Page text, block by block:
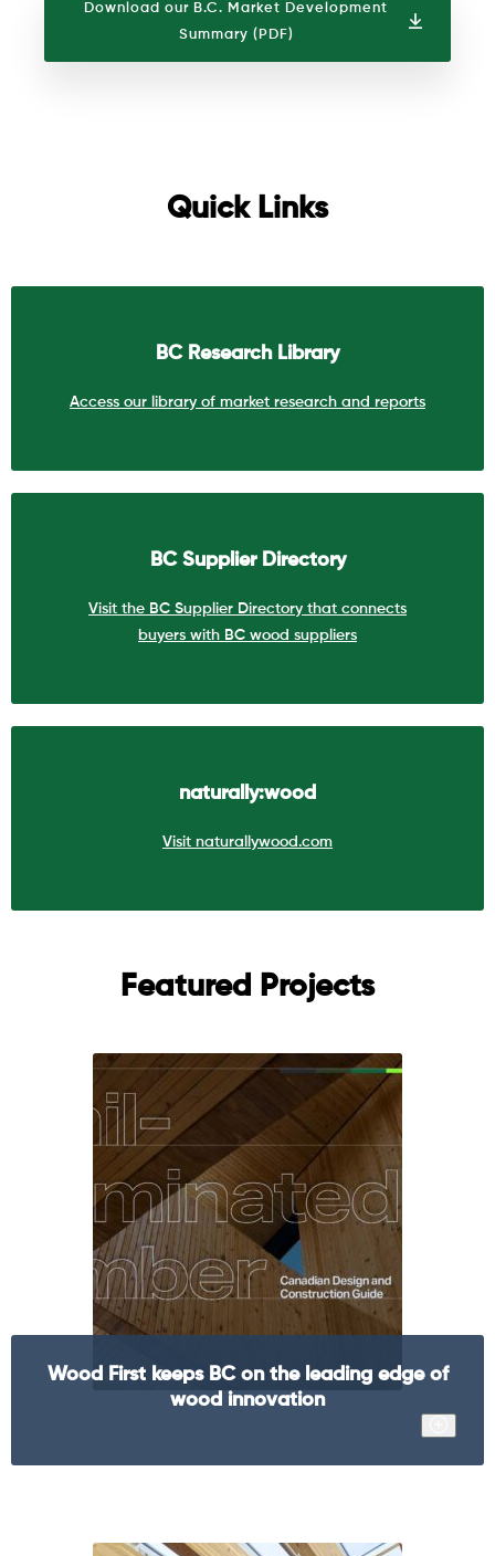
Download our B.C. Market Development
Summary (PDF)
Quick Links
BC Research Library
Access our library of market research and reports
BC Supplier Directory
Visit the BC Supplier Directory that connects
buyers with BC wood suppliers
naturally:wood
Visit naturallywood.com
Featured Projects
Wood First keeps BC on the leading edge of
wood innovation